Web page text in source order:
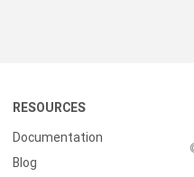
RESOURCES
Documentation
Blog